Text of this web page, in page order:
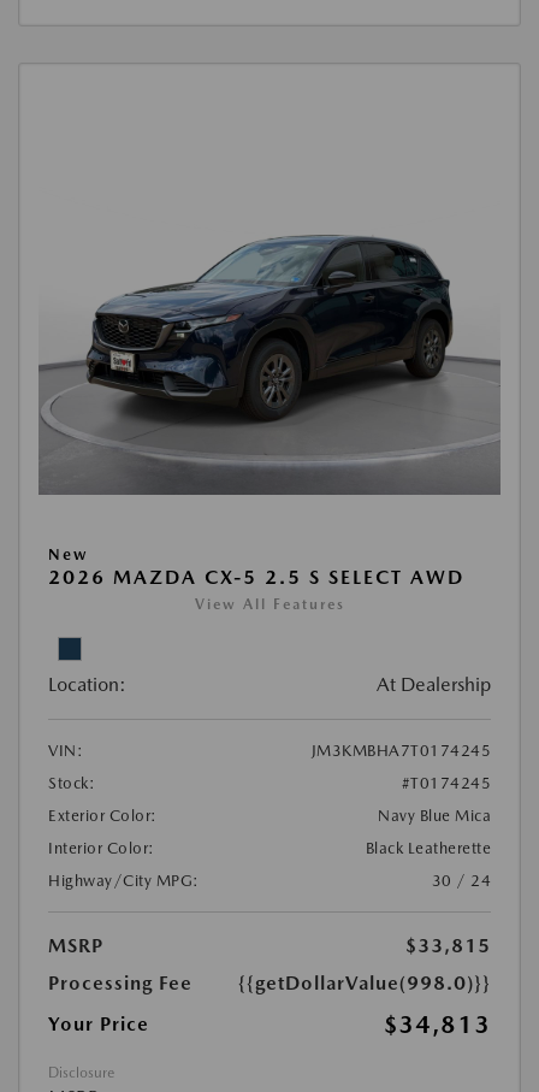
New
2026 MAZDA CX-5 2.5 S SELECT AWD
View All Features
Location: At Dealership
VIN:
JM3KMBHA7T0174245
Stock:
#T0174245
Exterior Color:
Navy Blue Mica
Interior Color:
Black Leatherette
Highway/City MPG:
30 / 24
MSRP
$33,815
Processing Fee
{{getDollarValue(998.0)}}
Your Price
$34,813
Disclosure